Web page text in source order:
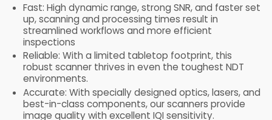
Fast: High dynamic range, strong SNR, and faster set
up, scanning and processing times result in
streamlined workflows and more efficient
inspections
Reliable: With a limited tabletop footprint, this
robust scanner thrives in even the toughest NDT
environments.
Accurate: With specially designed optics, lasers, and
best-in-class components, our scanners provide
image quality with excellent IQI sensitivity.